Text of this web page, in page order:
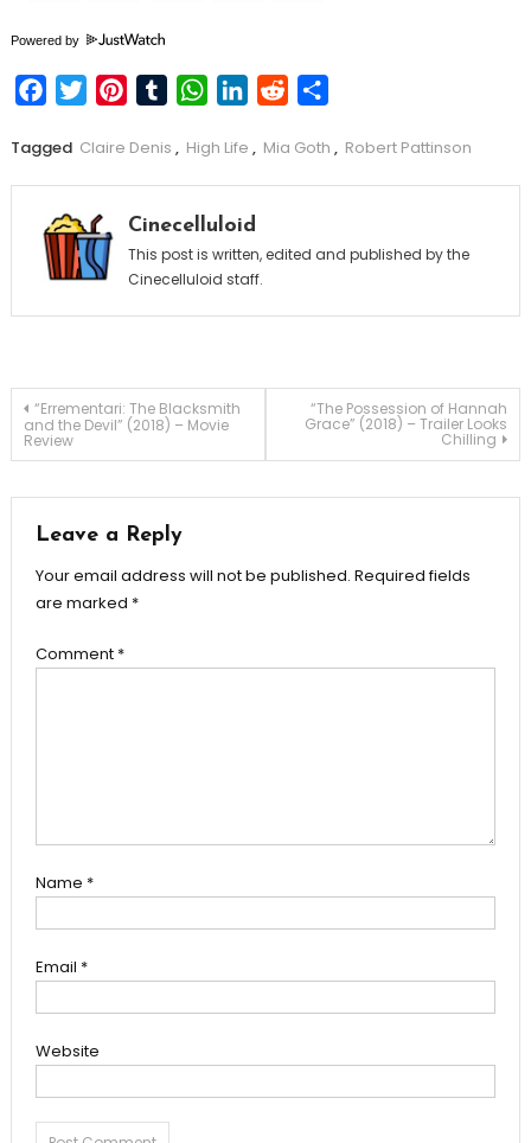
Powered by
FacebookTwitterPinterestTumblrWhatsApp
LinkedIn
Reddit
Tagged Claire Denis , High Life , Mia Goth , Robert Pattinson
Cinecelluloid
This post is written, edited and published by the
Cinecelluloid staff.
Post
navigation
“Errementari: The Blacksmith
and the Devil” (2018) – Movie
Review
“The Possession of Hannah
Grace” (2018) – Trailer Looks
Chilling
Leave a Reply
Your email address will not be published. Required fields
are marked *
Comment *
Name *
Email *
Website